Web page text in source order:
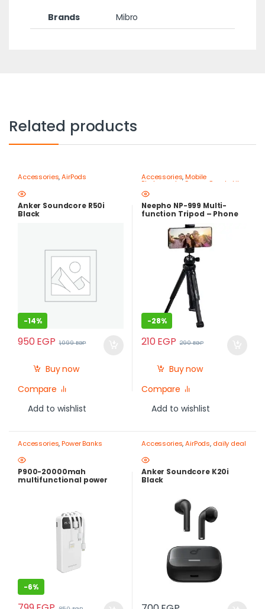
Brands Mibro
Related products
Accessories,AirPods
Anker Soundcore R50i
Black
-14%
950EGP 1,099EGP
Buy now
Compare
Add to wishlist
Accessories,Mobile
Photography Gear – Create Like
a Pro
Stands
Neepho NP-999 Multi-
function Tripod – Phone
and Camera Stand
-28%
210EGP 290EGP
Buy now
Compare
Add to wishlist
Accessories,Power Banks
P900-20000mah
multifunctional power
-6%
Accessories,AirPods, daily deal
Anker Soundcore K20i
Black